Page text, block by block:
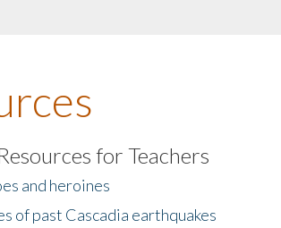
for Teachers
and heroines
of past Cascadia earthquakes